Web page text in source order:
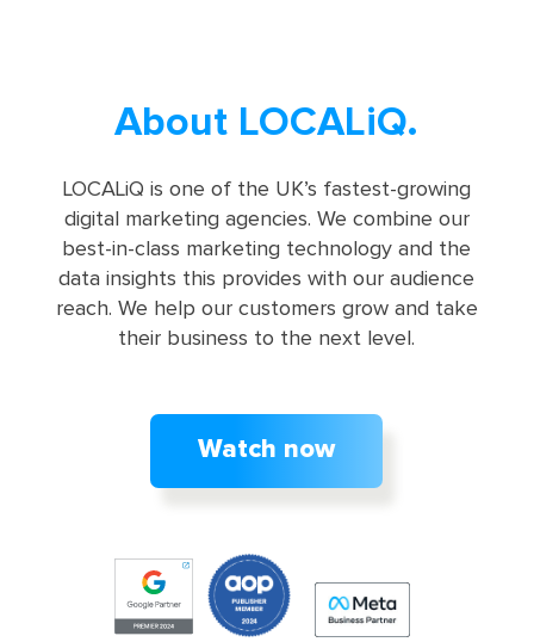
About LOCALiQ.
LOCALiQ is one of the UK’s fastest-growing
digital marketing agencies. We combine our
best-in-class marketing technology and the
data insights this provides with our audience
reach. We help our customers grow and take
their business to the next level.
Watch now